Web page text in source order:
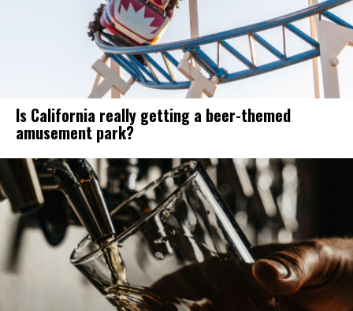
Is California really getting a beer-themed
amusement park?